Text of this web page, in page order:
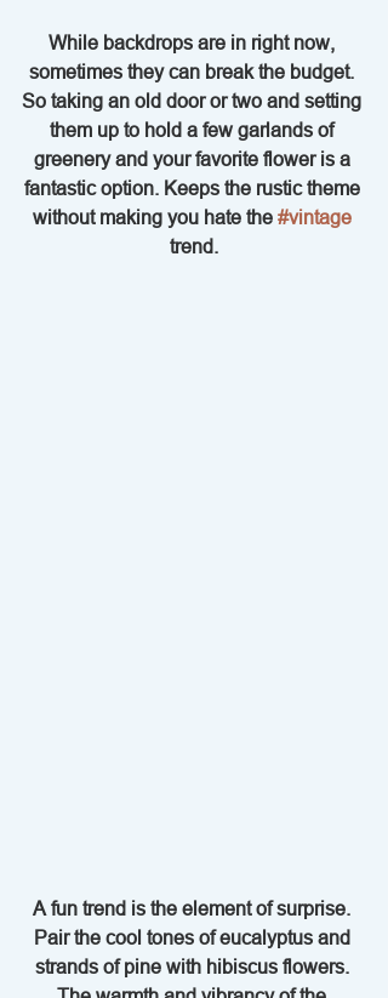
While backdrops are in right now,
sometimes they can break the budget.
So taking an old door or two and setting
them up to hold a few garlands of
greenery and your favorite flower is a
fantastic option. Keeps the rustic theme
without making you hate the #vintage
trend.
A fun trend is the element of surprise.
Pair the cool tones of eucalyptus and
strands of pine with hibiscus flowers.